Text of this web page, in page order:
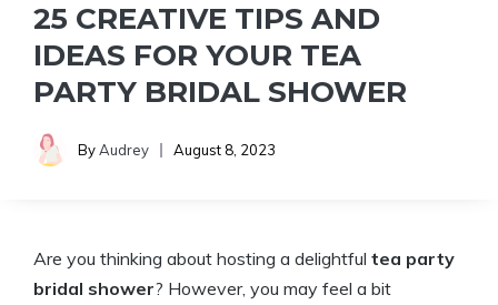
25 CREATIVE TIPS AND
IDEAS FOR YOUR TEA
PARTY BRIDAL SHOWER
ByAudrey August 8, 2023
Are you thinking about hosting a delightful tea party
bridal shower? However, you may feel a bit